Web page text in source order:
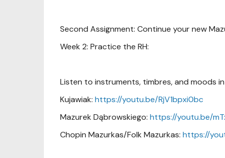
Second Assignment: Continue your new
Week 2: Practice the RH:
Listen to instruments, timbres, and moods
Kujawiak: https://youtu.be/RjV1bpxi0bc
Mazurek Dąbrowskiego: https://youtu.be/
Chopin Mazurkas/Folk Mazurkas: https://